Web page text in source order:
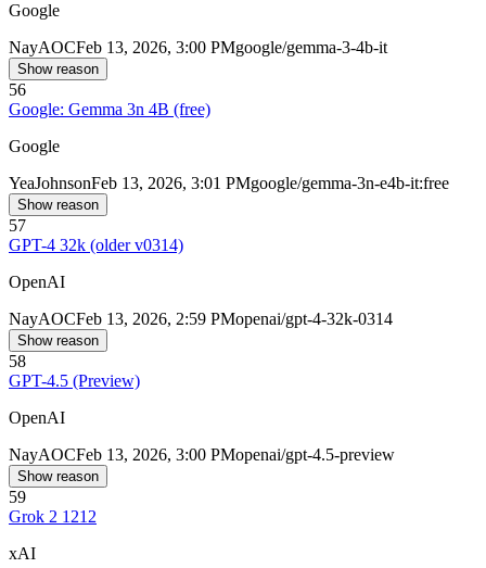
Google
NayAOCFeb 13, 2026, 3:00 PMgoogle/gemma-3-4b-it
Show reason
56
Google: Gemma 3n 4B (free)
Google
YeaJohnsonFeb 13, 2026, 3:01 PMgoogle/gemma-3n-e4b-it:free
Show reason
57
GPT-4 32k (older v0314)
OpenAI
NayAOCFeb 13, 2026, 2:59 PMopenai/gpt-4-32k-0314
Show reason
58
GPT-4.5 (Preview)
OpenAI
NayAOCFeb 13, 2026, 3:00 PMopenai/gpt-4.5-preview
Show reason
59
Grok 2 1212
xAI